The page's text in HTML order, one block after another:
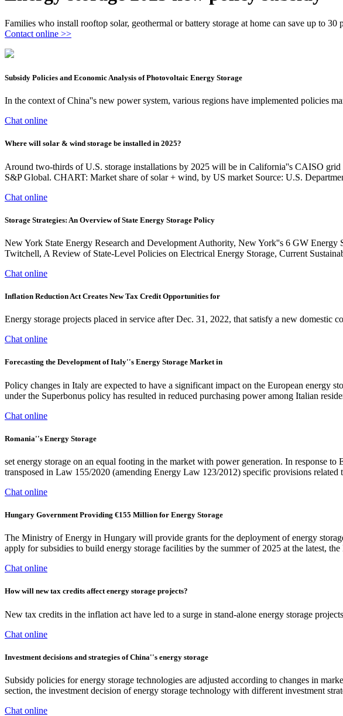
Families who install rooftop solar, geothermal or battery storage at home can save up to
Contact online >>
Subsidy Policies and Economic Analysis of Photovoltaic Energy Storage
In the context of China''s new power system, various regions have implemented policies
Chat online
Where will solar & wind storage be installed in 2025?
Around two-thirds of U.S. storage installations by 2025 will be in California''s CAISO
S&P Global. CHART: Market share of solar + wind, by US market Source: U.S.
Chat online
Storage Strategies: An Overview of State Energy Storage Policy
New York State Energy Research and Development Authority, New York''s 6 GW
Twitchell, A Review of State-Level Policies on Electrical Energy Storage, Current
Chat online
Inflation Reduction Act Creates New Tax Credit Opportunities for
Energy storage projects placed in service after Dec. 31, 2022, that satisfy a new
Chat online
Forecasting the Development of Italy''s Energy Storage Market in
Policy changes in Italy are expected to have a significant impact on the European energy
under the Superbonus policy has resulted in reduced purchasing power among Italian
Chat online
Romania''s Energy Storage
set energy storage on an equal footing in the market with power generation. In response
transposed in Law 155/2020 (amending Energy Law 123/2012) specific provisions related
Chat online
Hungary Government Providing €155 Million for Energy Storage
The Ministry of Energy in Hungary will provide grants for the deployment of energy
apply for subsidies to build energy storage facilities by the summer of 2025 at the latest,
Chat online
How will new tax credits affect energy storage projects?
New tax credits in the inflation act have led to a surge in stand-alone energy storage
Chat online
Investment decisions and strategies of China''s energy storage
Subsidy policies for energy storage technologies are adjusted according to changes in
section, the investment decision of energy storage technology with different investment
Chat online